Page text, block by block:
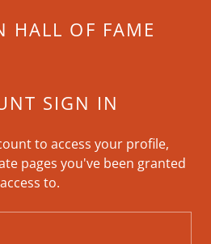
HALL OF FAME
SIGN IN
to access your profile,
pages you've been granted
access to.